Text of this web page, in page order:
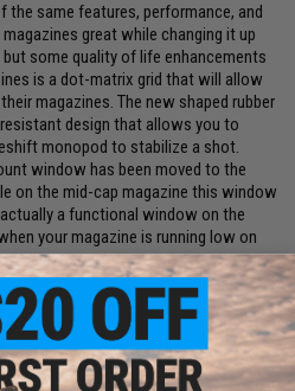
the same features, performance, and
great while changing it up
some quality of life enhancements
is a dot-matrix grid that will allow
magazines. The new shaped rubber
design that allows you to
monopod to stabilize a shot.
window has been moved to the
on the mid-cap magazine this window
a functional window on the
your magazine is running low on